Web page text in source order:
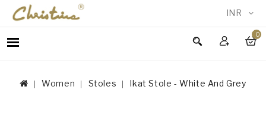
INR
0
WOMEN
ACCESSORIES
Women Stoles Ikat Stole - White And Grey